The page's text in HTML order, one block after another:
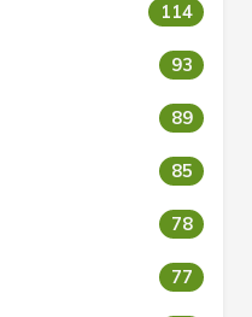
114
93
89
85
78
77